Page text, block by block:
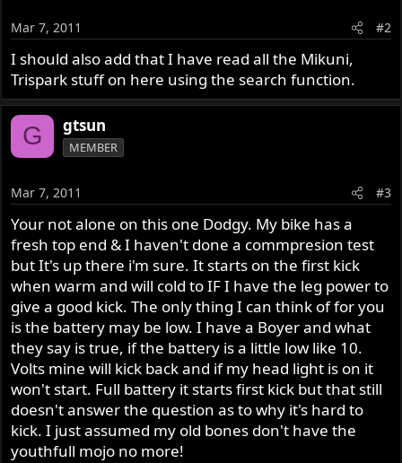
Mar 7, 2011 #2
I should also add that I have read all the Mikuni,
Trispark stuff on here using the search function.
G gtsun
MEMBER
Mar 7, 2011 #3
Your not alone on this one Dodgy. My bike has a
fresh top end & I haven't done a commpresion test
but It's up there i'm sure. It starts on the first kick
when warm and will cold to IF I have the leg power to
give a good kick. The only thing I can think of for you
is the battery may be low. I have a Boyer and what
they say is true, if the battery is a little low like 10.
Volts mine will kick back and if my head light is on it
won't start. Full battery it starts first kick but that still
doesn't answer the question as to why it's hard to
kick. I just assumed my old bones don't have the
youthfull mojo no more!